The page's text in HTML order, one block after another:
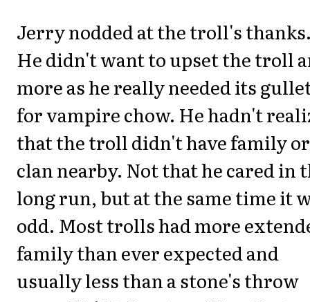
Jerry nodded at the troll's
He didn't want to upset the troll
more as he really needed its
for vampire chow. He hadn't
that the troll didn't have family or
clan nearby. Not that he cared in
long run, but at the same time it
odd. Most trolls had more
family than ever expected and
usually less than a stone's throw